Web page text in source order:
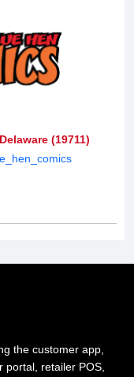
(19711)
the customer app,
retailer POS,